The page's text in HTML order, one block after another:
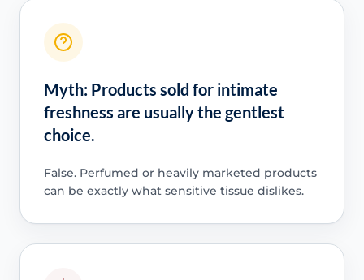
Myth: Products sold for intimate
freshness are usually the gentlest
choice.
False. Perfumed or heavily marketed products
can be exactly what sensitive tissue dislikes.